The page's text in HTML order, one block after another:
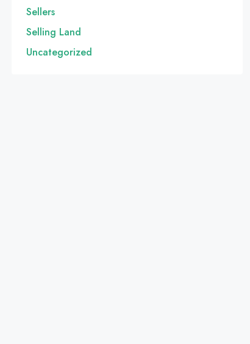
Sellers
Selling Land
Uncategorized